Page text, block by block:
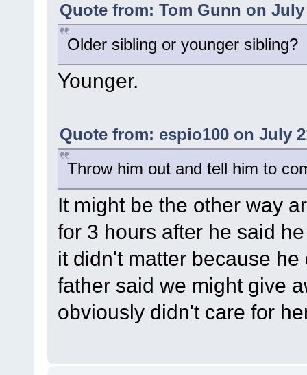
Quote from: Tom Gunn on July
Older sibling or younger sibling?
Younger.
Quote from: espio100 on July
Throw him out and tell him to
It might be the other way
for 3 hours after he said
it didn't matter because
father said we might give
obviously didn't care for